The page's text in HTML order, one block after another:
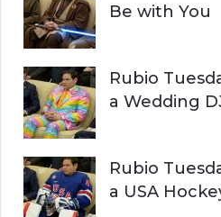
Be with You
Rubio
a Wedding
Rubio
a USA